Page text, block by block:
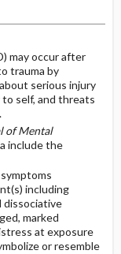
may occur after
trauma by
serious injury
self, and threats
of Mental
include the
including
dissociative
marked
at exposure
or resemble